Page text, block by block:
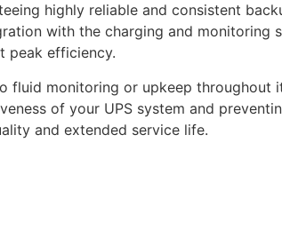
highly reliable and consistent
with the charging and monitoring
peak efficiency.
fluid monitoring or upkeep throughout
of your UPS system and
and extended service life.